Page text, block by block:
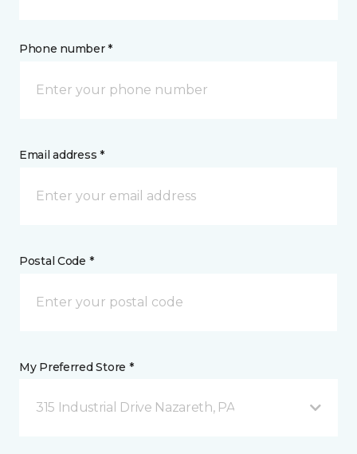
Phone number *
Email address *
Postal Code *
My Preferred Store *
315 Industrial Drive Nazareth, PA